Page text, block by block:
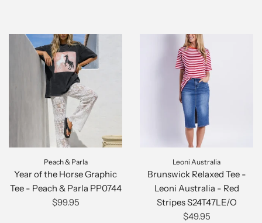
Peach & Parla
Year of the Horse Graphic
Tee - Peach & Parla PP0744
$99.95
Leoni Australia
Brunswick Relaxed Tee -
Leoni Australia - Red
Stripes S24T47LE/O
$49.95